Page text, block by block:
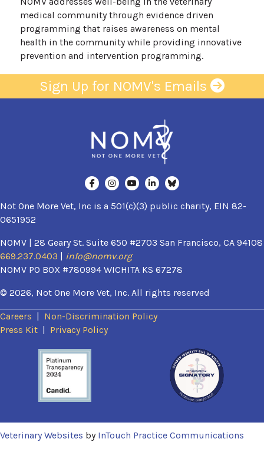
medical community through evidence driven
programming that raises awareness on mental
health in the community while providing innovative
prevention and intervention programming.
Sign Up for NOMV's Emails
Not One More Vet, Inc is a 501(c)(3) public charity, EIN 82-
0651952
NOMV | 28 Geary St. Suite 650 #2703 San Francisco, CA 94108
669.237.0403 | info@nomv.org
NOMV PO BOX #780994 WICHITA KS 67278
© 2026, Not One More Vet, Inc. All rights reserved
Careers | Non-Discrimination Policy
Press Kit(opens in a new window)
| Privacy Policy
Veterinary Websites (opens in a new window)
by InTouch Practice Communications